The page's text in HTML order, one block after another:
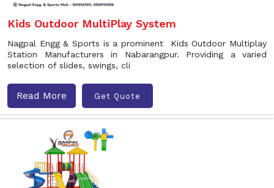
Kids Outdoor MultiPlay System
Nagpal Engg & Sports is a prominent Kids Outdoor Multiplay
Station Manufacturers in Nabarangpur. Providing a varied
selection of slides, swings, cli
Read More Get Quote